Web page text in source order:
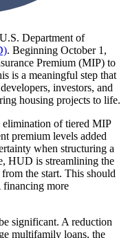
Department of
. Beginning October 1,
Premium (MIP) to
is a meaningful step that
investors, and
housing projects to life.
elimination of tiered MIP
premium levels added
when structuring a
HUD is streamlining the
the start. This should
financing more
significant. A reduction
multifamily loans, the